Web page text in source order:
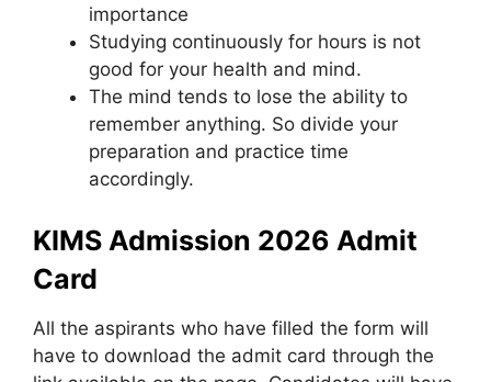
importance
Studying continuously for hours is not
good for your health and mind.
The mind tends to lose the ability to
remember anything. So divide your
preparation and practice time
accordingly.
KIMS Admission 2026 Admit
Card
All the aspirants who have filled the form will
have to download the admit card through the